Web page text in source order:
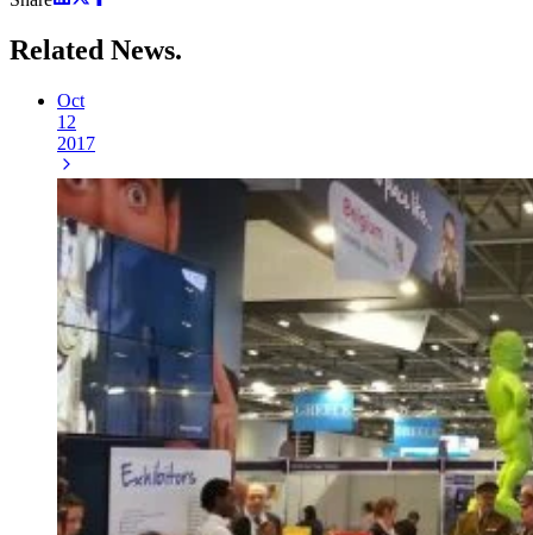
Related News.
Oct
12
2017